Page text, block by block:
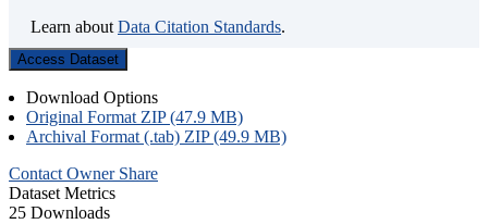
Learn about Data Citation Standards.
Access Dataset
Download Options
Original Format ZIP (47.9 MB)
Archival Format (.tab) ZIP (49.9 MB)
Contact Owner Share
Dataset Metrics
25 Downloads